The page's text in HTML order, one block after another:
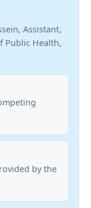
Assistant,
Public Health,
by the